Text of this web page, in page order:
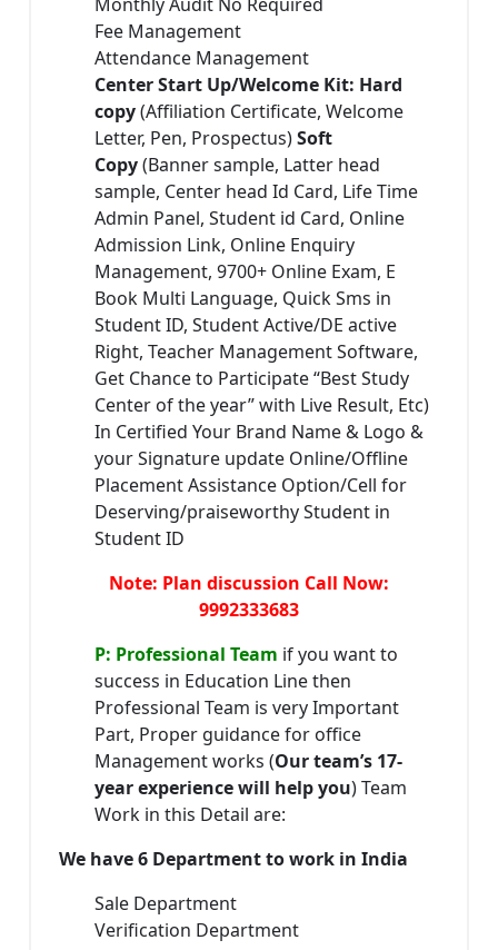
Fee Management
Attendance Management
Center Start Up/Welcome Kit: Hard
copy(Affiliation Certificate, Welcome
Letter, Pen, Prospectus)Soft
Copy(Banner sample, Latter head
sample, Center head Id Card, Life Time
Admin Panel, Student id Card, Online
Admission Link, Online Enquiry
Management, 9700+ Online Exam, E
Book Multi Language, Quick Sms in
Student ID, Student Active/DE active
Right, Teacher Management Software,
Get Chance to Participate “Best Study
Center of the year” with Live Result, Etc)
In Certified Your Brand Name & Logo &
your Signature update Online/Offline
Placement Assistance Option/Cell for
Deserving/praiseworthy Student in
Student ID
Note: Plan discussion Call Now:
9992333683
P: Professional Team if you want to
success in Education Line then
Professional Team is very Important
Part, Proper guidance for office
Management works (Our team’s 17-
year experience will help you) Team
Work in this Detail are:
We have 6 Department to work in India
Sale Department
Verification Department